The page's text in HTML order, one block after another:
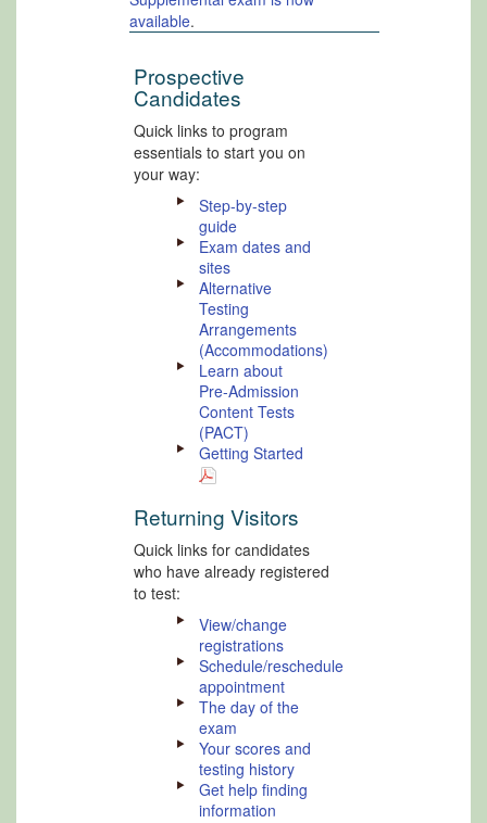
available.
Prospective
Candidates
Quick links to program
essentials to start you on
your way:
Step-by-step
guide
Exam dates and
sites
Alternative
Testing
Arrangements
(Accommodations)
Learn about
Pre-Admission
Content Tests
(PACT)
Getting Started
Returning Visitors
Quick links for candidates
who have already registered
to test:
View/change
registrations
Schedule/reschedule
appointment
The day of the
exam
Your scores and
testing history
Get help finding
information